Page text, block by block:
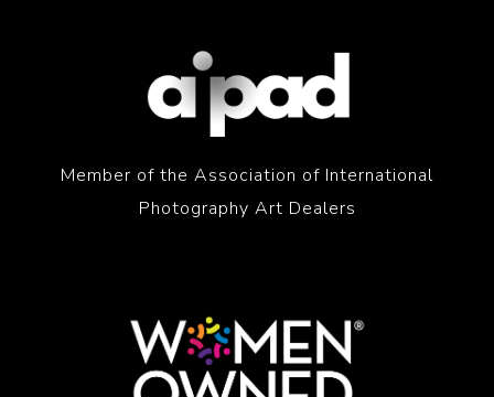
Member of the Association of International
Photography Art Dealers